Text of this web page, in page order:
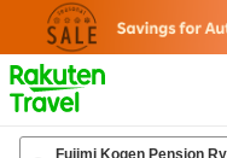
page
Fujimi Kogen Pension